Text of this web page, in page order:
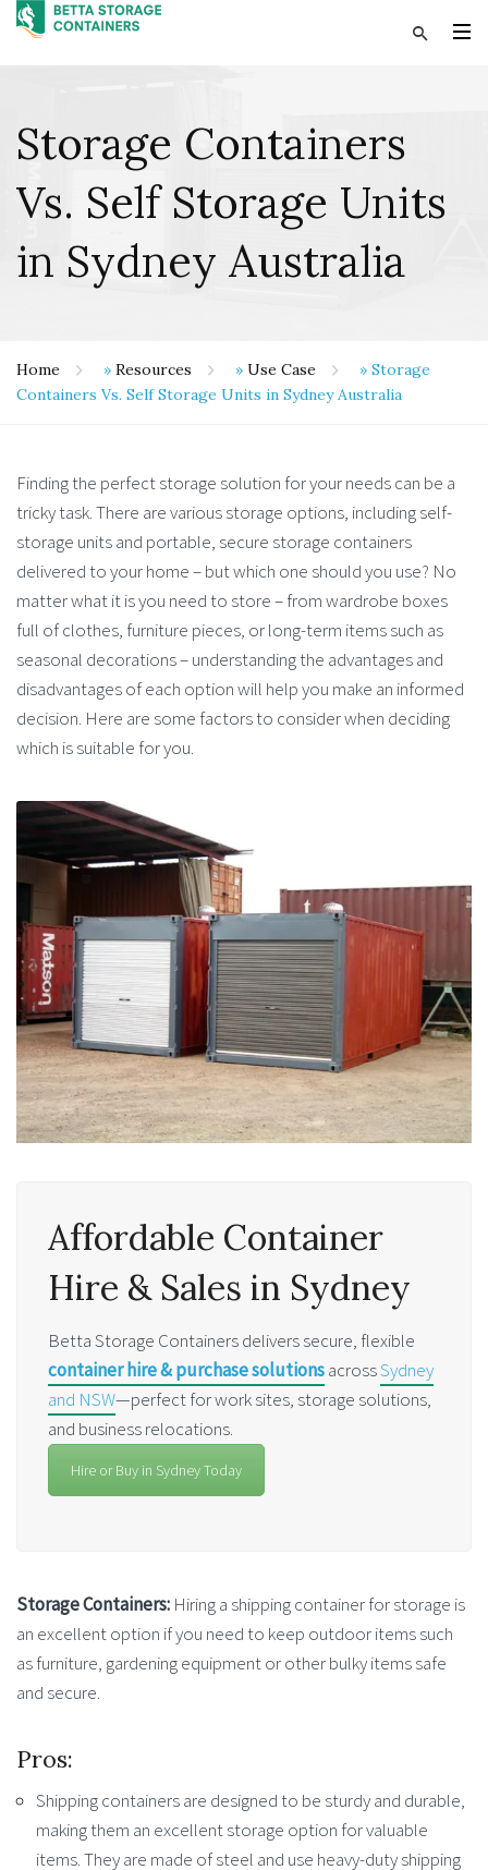
Storage Containers
Vs. Self Storage Units
in Sydney Australia
Home » Resources » Use Case » Storage
Containers Vs. Self Storage Units in Sydney Australia
Finding the perfect storage solution for your needs can be a
tricky task. There are various storage options, including self-
storage units and portable, secure storage containers
delivered to your home – but which one should you use? No
matter what it is you need to store – from wardrobe boxes
full of clothes, furniture pieces, or long-term items such as
seasonal decorations – understanding the advantages and
disadvantages of each option will help you make an informed
decision. Here are some factors to consider when deciding
which is suitable for you.
Affordable Container
Hire & Sales in Sydney
Betta Storage Containers delivers secure, flexible
container hire & purchase solutionsacrossSydney
and NSW—perfect for work sites, storage solutions,
and business relocations.
Hire or Buy in Sydney Today
Storage Containers: Hiring a shipping container for storage is
an excellent option if you need to keep outdoor items such
as furniture, gardening equipment or other bulky items safe
and secure.
Pros:
Shipping containers are designed to be sturdy and durable,
making them an excellent storage option for valuable
items. They are made of steel and use heavy-duty shipping